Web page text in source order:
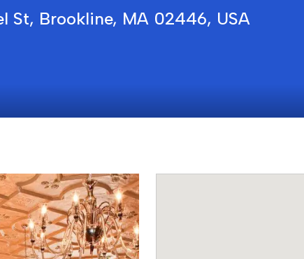
St, Brookline, MA 02446, USA